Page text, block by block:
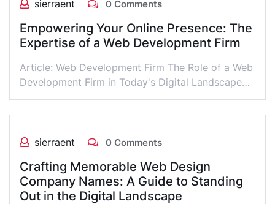
sierraent 0 Comments
Empowering Your Online Presence: The
Expertise of a Web Development Firm
Article: Web Development Firm The Role of a Web
Development Firm in Today's Digital Landscape…
sierraent 0 Comments
Crafting Memorable Web Design
Company Names: A Guide to Standing
Out in the Digital Landscape